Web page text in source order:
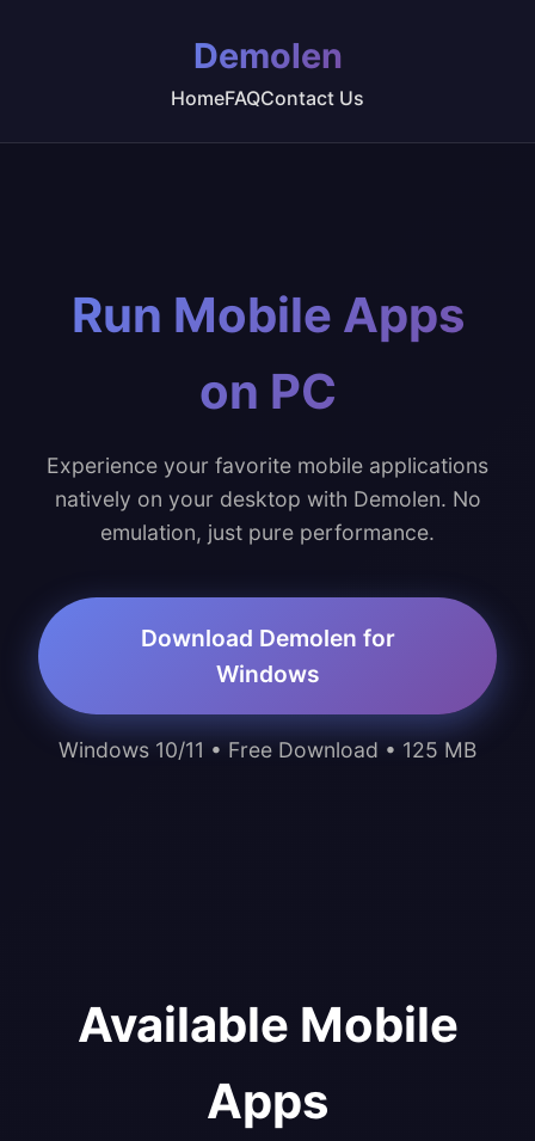
Demolen
HomeFAQContact Us
Run Mobile Apps
on PC
Experience your favorite mobile applications
natively on your desktop with Demolen. No
emulation, just pure performance.
Download Demolen for
Windows
Windows 10/11 • Free Download • 125 MB
Available Mobile
Apps